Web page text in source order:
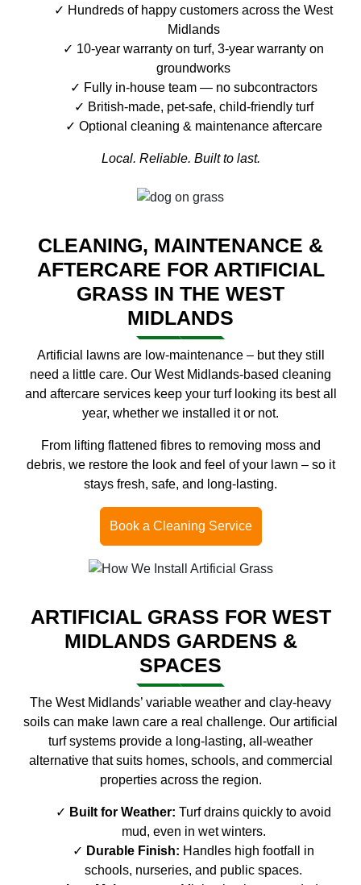
Hundreds of happy customers across the West
Midlands
10-year warranty on turf, 3-year warranty on
groundworks
Fully in-house team — no subcontractors
British-made, pet-safe, child-friendly turf
Optional cleaning & maintenance aftercare
Local. Reliable. Built to last.
CLEANING, MAINTENANCE &
AFTERCARE FOR ARTIFICIAL
GRASS IN THE WEST
MIDLANDS
Artificial lawns are low-maintenance – but they still
need a little care. Our West Midlands-based cleaning
and aftercare services keep your turf looking its best all
year, whether we installed it or not.
From lifting flattened fibres to removing moss and
debris, we restore the look and feel of your lawn – so it
stays fresh, safe, and long-lasting.
Book a Cleaning Service
ARTIFICIAL GRASS FOR WEST
MIDLANDS GARDENS &
SPACES
The West Midlands’ variable weather and clay-heavy
soils can make lawn care a real challenge. Our artificial
turf systems provide a long-lasting, all-weather
alternative that suits homes, schools, and commercial
properties across the region.
Built for Weather: Turf drains quickly to avoid
mud, even in wet winters.
Durable Finish: Handles high footfall in
schools, nurseries, and public spaces.